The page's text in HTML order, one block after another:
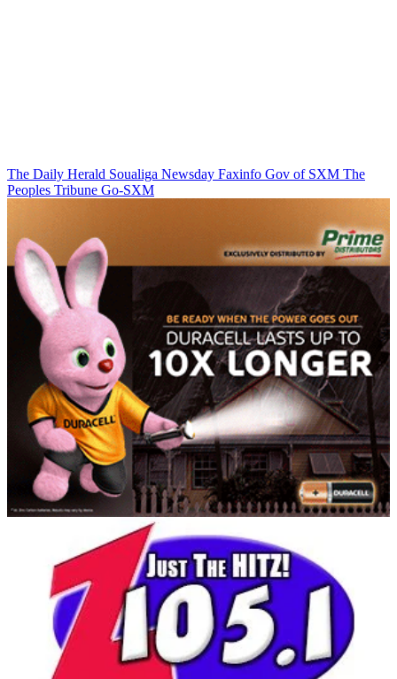
The Daily Herald Soualiga Newsday Faxinfo Gov of SXM The
Peoples Tribune Go-SXM